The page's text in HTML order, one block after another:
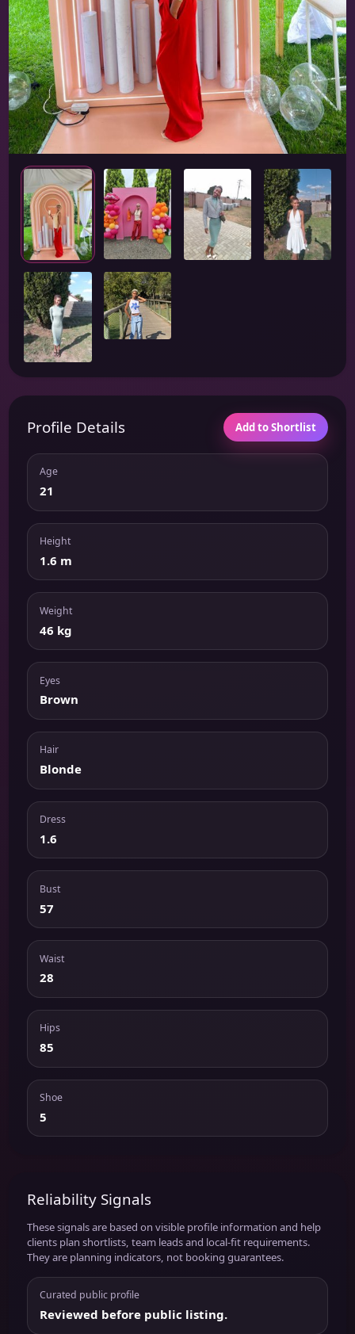
Profile Details Add to Shortlist
Age
21
Height
1.6 m
Weight
46 kg
Eyes
Brown
Hair
Blonde
Dress
1.6
Bust
57
Waist
28
Hips
85
Shoe
5
Reliability Signals
These signals are based on visible profile information and help
clients plan shortlists, team leads and local-fit requirements.
They are planning indicators, not booking guarantees.
Curated public profile
Reviewed before public listing.